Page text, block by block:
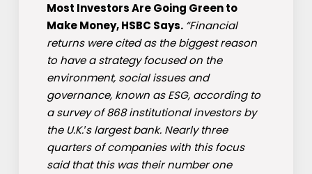
Most Investors Are Going Green to
Make Money, HSBC Says. “Financial
returns were cited as the biggest reason
to have a strategy focused on the
environment, social issues and
governance, known as ESG, according to
a survey of 868 institutional investors by
the U.K.′s largest bank. Nearly three
quarters of companies with this focus
said that this was their number one